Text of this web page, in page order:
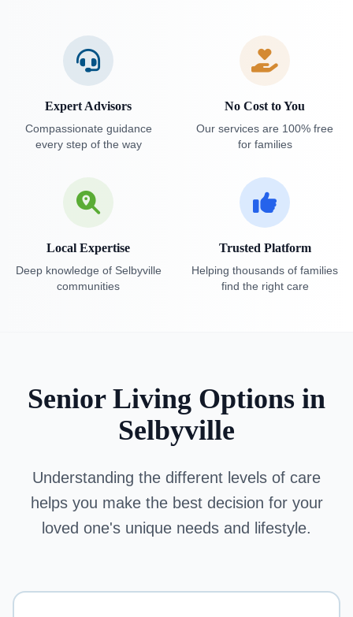
Expert Advisors
Compassionate guidance
every step of the way
No Cost to You
Our services are 100% free
for families
Local Expertise
Deep knowledge of Selbyville
communities
Trusted Platform
Helping thousands of families
find the right care
Senior Living Options in
Selbyville
Understanding the different levels of care
helps you make the best decision for your
loved one's unique needs and lifestyle.